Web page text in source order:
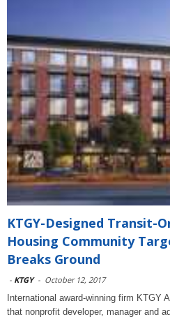
KTGY-Designed Transit-
Housing Community
Breaks Ground
- KTGY - October 12, 2017
International award-winning firm KTGY
that nonprofit developer, manager and